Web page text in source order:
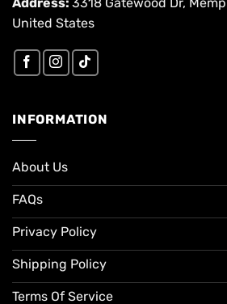
United States
INFORMATION
About Us
FAQs
Privacy Policy
Shipping Policy
Terms Of Service